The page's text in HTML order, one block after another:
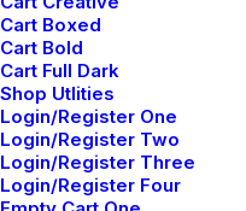
Cart Boxed
Cart Bold
Cart Full Dark
Shop Utlities
Login/Register One
Login/Register Two
Login/Register Three
Login/Register Four
febrero 2, 2020
Learn the Rules
Them Like a Pro